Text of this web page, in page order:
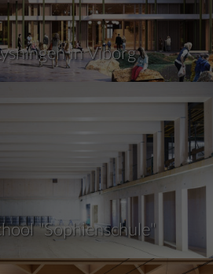
in Viborg
"Sophienschule"